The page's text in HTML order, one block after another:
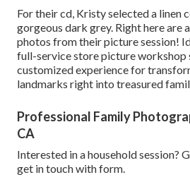
For their cd, Kristy selected a linen
gorgeous dark grey. Right here are
photos from their picture session!
full-service store picture workshop
customized experience for
landmarks right into treasured
Professional Family
CA
Interested in a household session?
get in touch with form.